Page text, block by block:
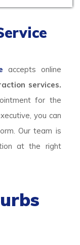
accepts online
services.
for the
you can
Our team is
at the right